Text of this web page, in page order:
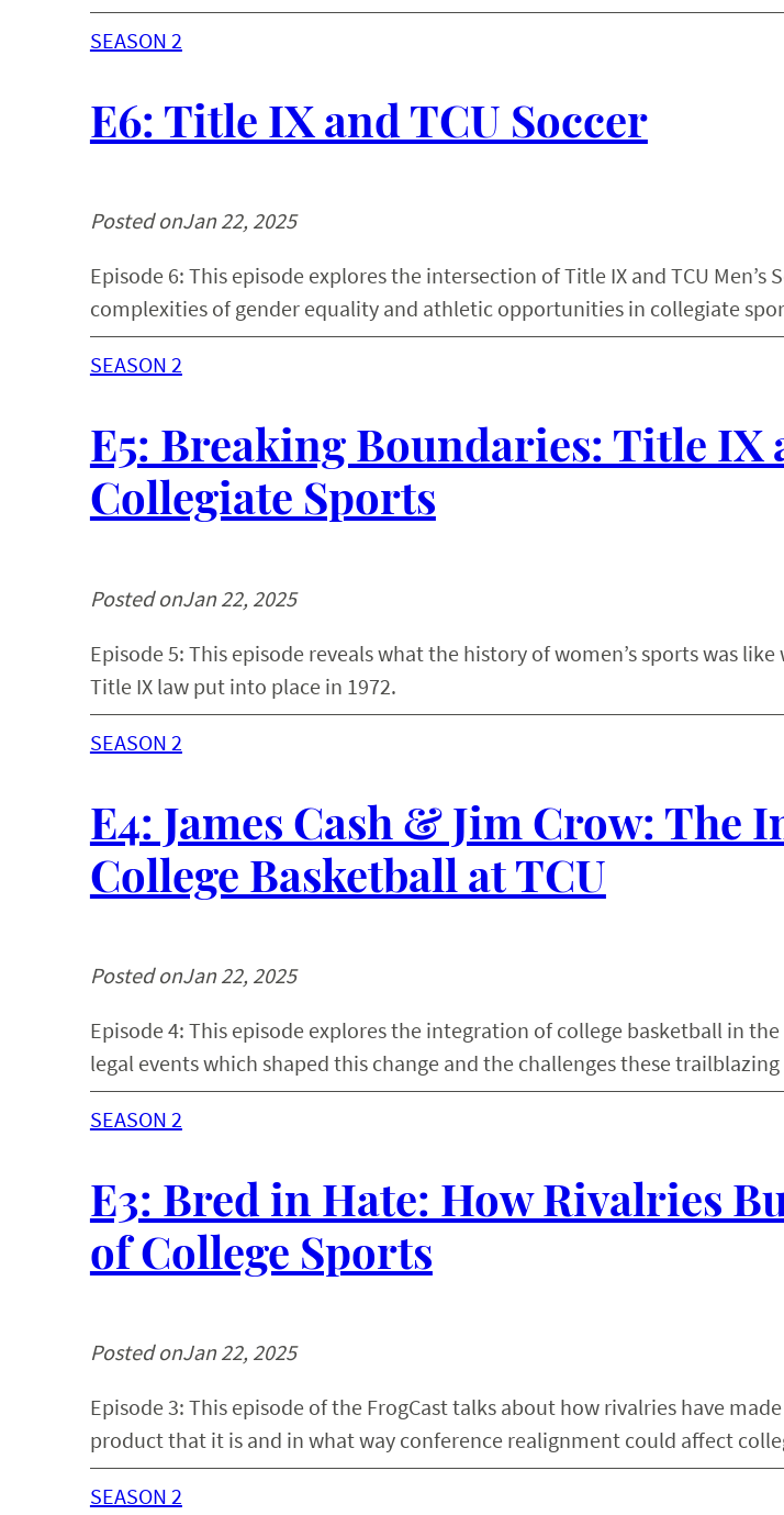
SEASON 2
E6: Title IX and TCU Soccer
Posted onJan 22, 2025
Episode 6: This episode explores the intersection of Title IX and TCU Men’s
complexities of gender equality and athletic opportunities in collegiate
SEASON 2
E5: Breaking Boundaries: Title IX
Collegiate Sports
Posted onJan 22, 2025
Episode 5: This episode reveals what the history of women’s sports was
Title IX law put into place in 1972.
SEASON 2
E4: James Cash & Jim Crow: The
College Basketball at TCU
Posted onJan 22, 2025
Episode 4: This episode explores the integration of college basketball in
legal events which shaped this change and the challenges these
SEASON 2
E3: Bred in Hate: How Rivalries
of College Sports
Posted onJan 22, 2025
Episode 3: This episode of the FrogCast talks about how rivalries have
product that it is and in what way conference realignment could affect
SEASON 2